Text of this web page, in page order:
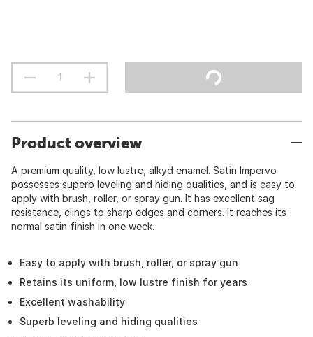
Product overview
A premium quality, low lustre, alkyd enamel. Satin Impervo
possesses superb leveling and hiding qualities, and is easy to
apply with brush, roller, or spray gun. It has excellent sag
resistance, clings to sharp edges and corners. It reaches its
normal satin finish in one week.
Easy to apply with brush, roller, or spray gun
Retains its uniform, low lustre finish for years
Excellent washability
Superb leveling and hiding qualities